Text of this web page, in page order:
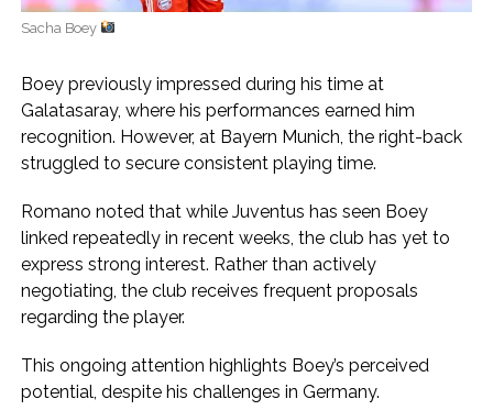
Sacha Boey
Boey previously impressed during his time at
Galatasaray, where his performances earned him
recognition. However, at Bayern Munich, the right-back
struggled to secure consistent playing time.
Romano noted that while Juventus has seen Boey
linked repeatedly in recent weeks, the club has yet to
express strong interest. Rather than actively
negotiating, the club receives frequent proposals
regarding the player.
This ongoing attention highlights Boey’s perceived
potential, despite his challenges in Germany.